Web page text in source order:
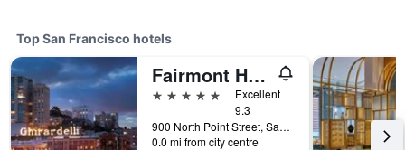
Top San Francisco hotels
Fairmont Heritage Place, Ghirardelli Square
5 stars
Excellent
9.3
900 North Point Street, San Francisco, CA, United States
0.0 mi from city centre